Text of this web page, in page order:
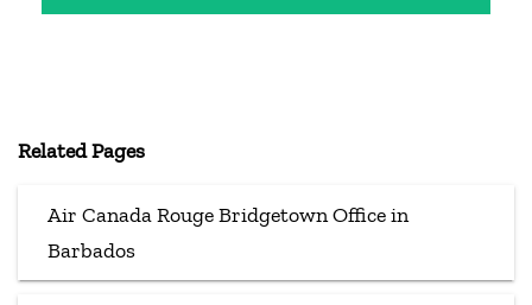
Related Pages
Air Canada Rouge Bridgetown Office in
Barbados